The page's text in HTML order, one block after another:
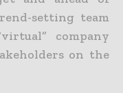
setting team
company
on the